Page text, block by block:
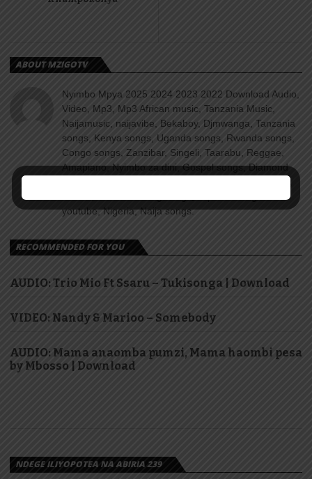
ABOUT MZIGOTV
Nyimbo Mpya 2025 2024 2023 2022 Download Audio,
Video, Mp3, Mp3 African music, Tanzania Music,
Naijamusic, naijavibe, Bekaboy, Djmwanga, Tanzania
songs, Kenya songs, Uganda songs, Rwanda songs,
Congo songs, Zanzibar, Singeli, Taarabu, Reggae,
Amapiano, Nyimbo za dini, Gospel songs, Diamond
platnumz, jux, Rayvanny, Harmonize, Nandy, Zuchu,
youtube, Nigeria, Naija songs.
RECOMMENDED FOR YOU
AUDIO: Trio Mio Ft Ssaru – Tukisonga | Download
VIDEO: Nandy & Marioo – Somebody
AUDIO: Mama anaomba pumzi, Mama haombi pesa
by Mbosso | Download
NDEGE ILIYOPOTEA NA ABIRIA 239